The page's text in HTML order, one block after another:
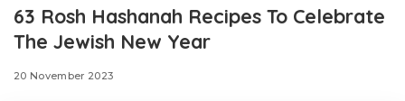
63 Rosh Hashanah Recipes To Celebrate
The Jewish New Year
20 November 2023